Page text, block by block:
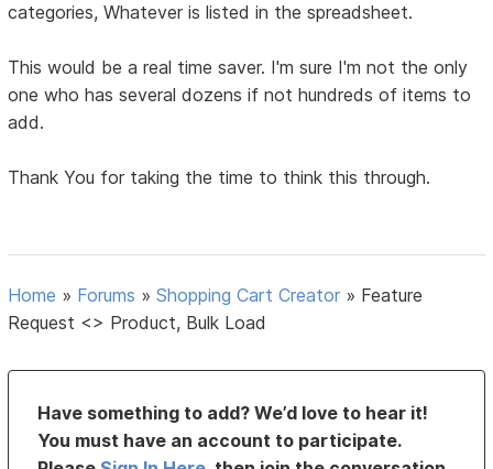
categories, Whatever is listed in the spreadsheet.
This would be a real time saver. I'm sure I'm not the only
one who has several dozens if not hundreds of items to
add.
Thank You for taking the time to think this through.
Home » Forums »Shopping Cart Creator » Feature
Request <> Product, Bulk Load
Have something to add? We’d love to hear it!
You must have an account to participate.